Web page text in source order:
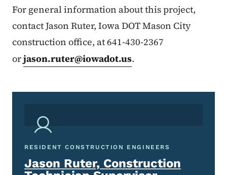
For general information about this project,
contact Jason Ruter, Iowa DOT Mason City
construction office, at 641-430-2367
orjason.ruter@iowadot.us.
RESIDENT CONSTRUCTION ENGINEERS
Jason Ruter, Construction